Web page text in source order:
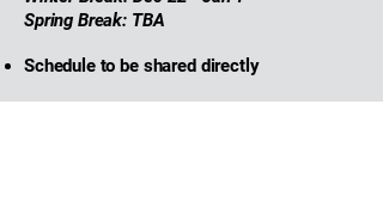
Spring Break: TBA
Schedule to be shared directly